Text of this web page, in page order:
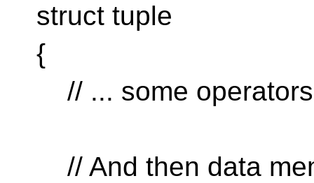
struct tuple
{
// ... some operators
// And then data